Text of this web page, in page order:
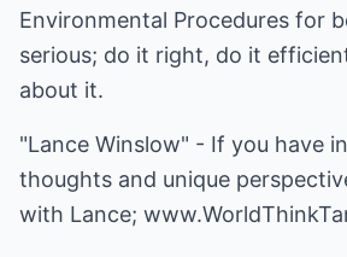
Environmental Procedures for
serious; do it right, do it
about it.
"Lance Winslow" - If you have
thoughts and unique
with Lance;